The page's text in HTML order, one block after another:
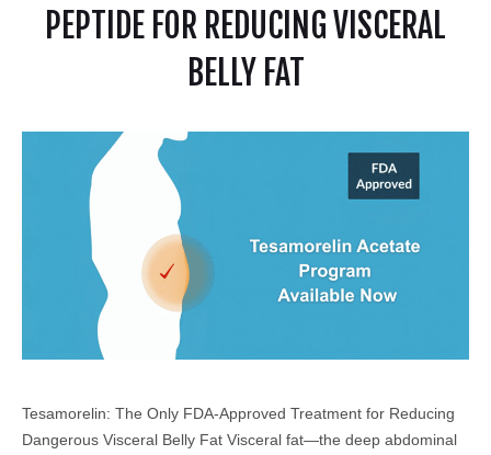
PEPTIDE FOR REDUCING VISCERAL
BELLY FAT
Tesamorelin: The Only FDA-Approved Treatment for Reducing
Dangerous Visceral Belly Fat Visceral fat—the deep abdominal